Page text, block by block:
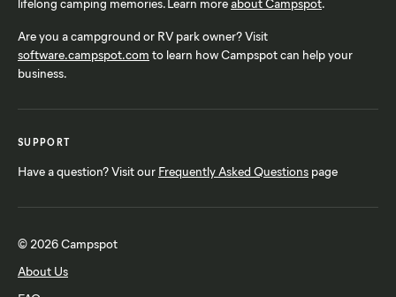
Are you a campground or RV park owner? Visit
software.campspot.com to learn how Campspot can help your
business.
SUPPORT
Have a question? Visit our Frequently Asked Questions page
© 2026 Campspot
About Us